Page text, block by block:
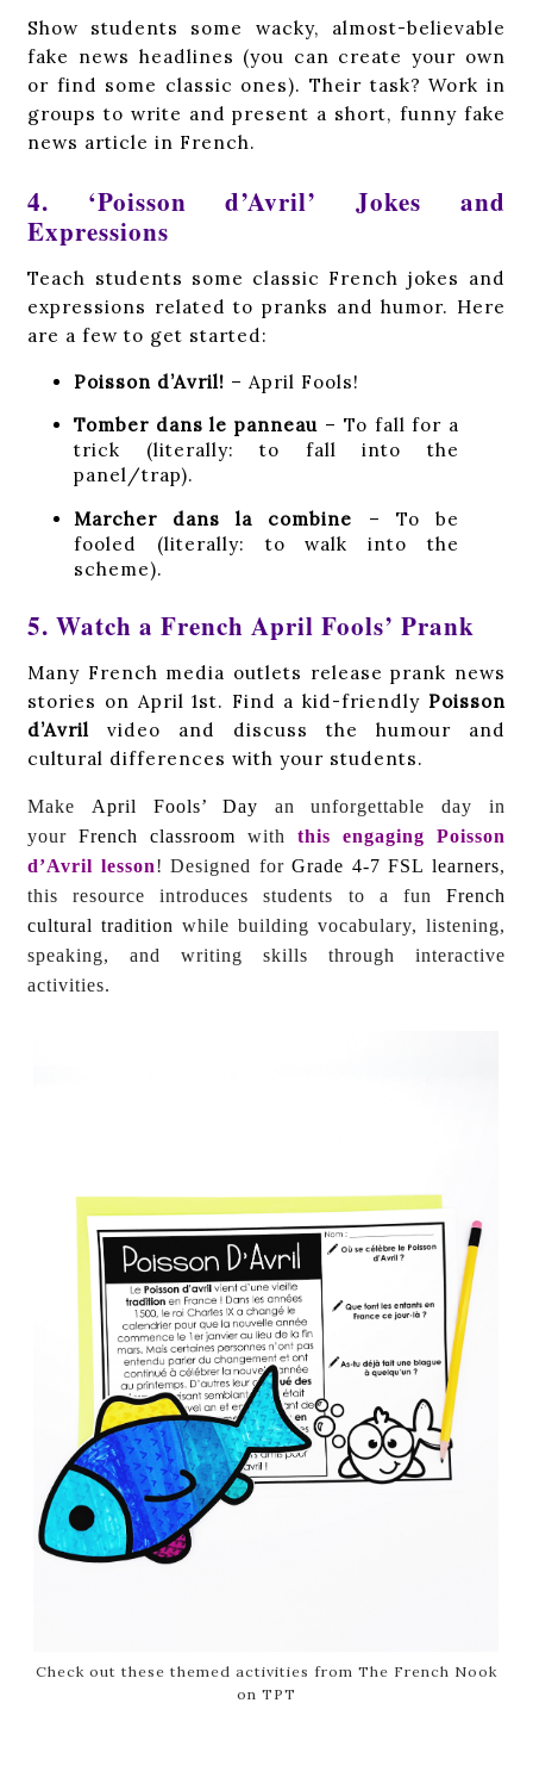
Show students some wacky, almost-believable
fake news headlines (you can create your own
or find some classic ones). Their task? Work in
groups to write and present a short, funny fake
news article in French.
4. ‘Poisson d’Avril’ Jokes and
Expressions
Teach students some classic French jokes and
expressions related to pranks and humor. Here
are a few to get started:
Poisson d’Avril! – April Fools!
Tomber dans le panneau – To fall for a
trick (literally: to fall into the
panel/trap).
Marcher dans la combine – To be
fooled (literally: to walk into the
scheme).
5. Watch a French April Fools’ Prank
Many French media outlets release prank news
stories on April 1st. Find a kid-friendly Poisson
d’Avril video and discuss the humour and
cultural differences with your students.
Make April Fools’ Day an unforgettable day in
yourFrench classroom with this engaging Poisson
d’Avril lesson! Designed forGrade 4-7 FSL learners,
this resource introduces students to a fun French
cultural tradition while building vocabulary, listening,
speaking, and writing skills through interactive
activities.
Check out these themed activities from The French Nook
on TPT